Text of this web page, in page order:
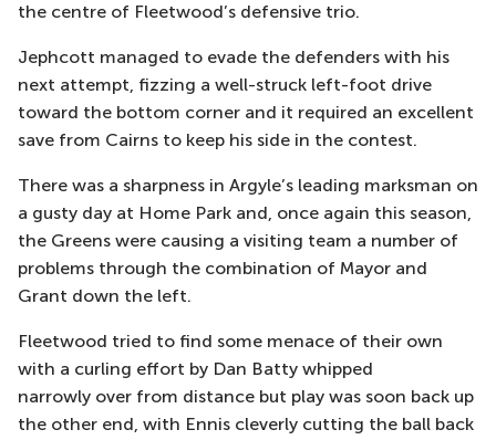
the centre of Fleetwood’s defensive trio.
Jephcott managed to evade the defenders with his
next attempt, fizzing a well-struck left-foot drive
toward the bottom corner and it required an excellent
save from Cairns to keep his side in the contest.
There was a sharpness in Argyle’s leading marksman on
a gusty day at Home Park and, once again this season,
the Greens were causing a visiting team a number of
problems through the combination of Mayor and
Grant down the left.
Fleetwood tried to find some menace of their own
with a curling effort by Dan Batty whipped
narrowly over from distance but play was soon back up
the other end, with Ennis cleverly cutting the ball back